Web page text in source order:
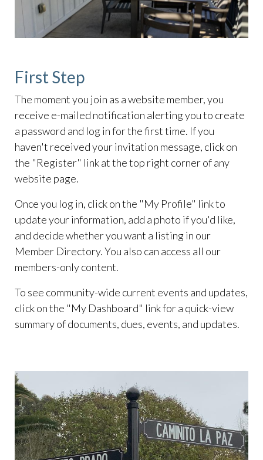
First Step
The moment you join as a website member, you
receive e-mailed notification alerting you to create
a password and log in for the first time. If you
haven't received your invitation message, click on
the "Register" link at the top right corner of any
website page.
Once you log in, click on the "My Profile" link to
update your information, add a photo if you'd like,
and decide whether you want a listing in our
Member Directory. You also can access all our
members-only content.
To see community-wide current events and updates,
click on the "My Dashboard" link for a quick-view
summary of documents, dues, events, and updates.